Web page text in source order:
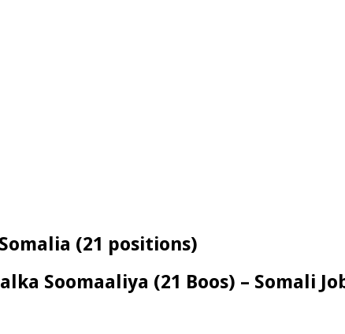
(21 positions)
Soomaaliya (21 Boos) – Somali